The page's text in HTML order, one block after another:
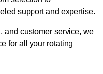
support and expertise.
and customer service, we
for all your rotating